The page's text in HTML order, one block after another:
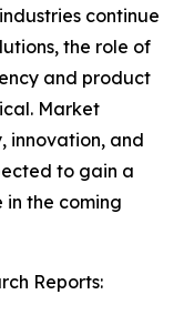
continue
the role of
and product
Market
innovation, and
to gain a
the coming
Reports: